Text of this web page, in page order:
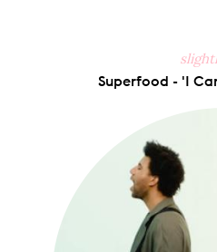
Superfood - 'I